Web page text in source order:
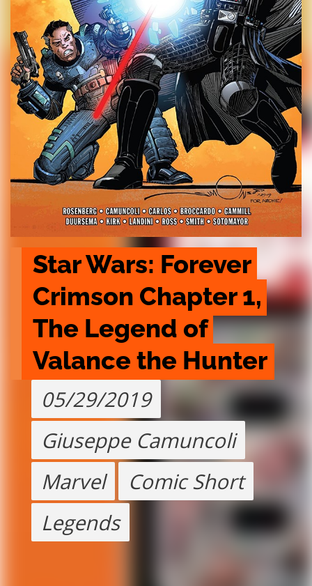
Star Wars: Forever
Crimson Chapter 1,
The Legend of
Valance the Hunter
05/29/2019
Giuseppe Camuncoli
Marvel
Comic Short
Legends